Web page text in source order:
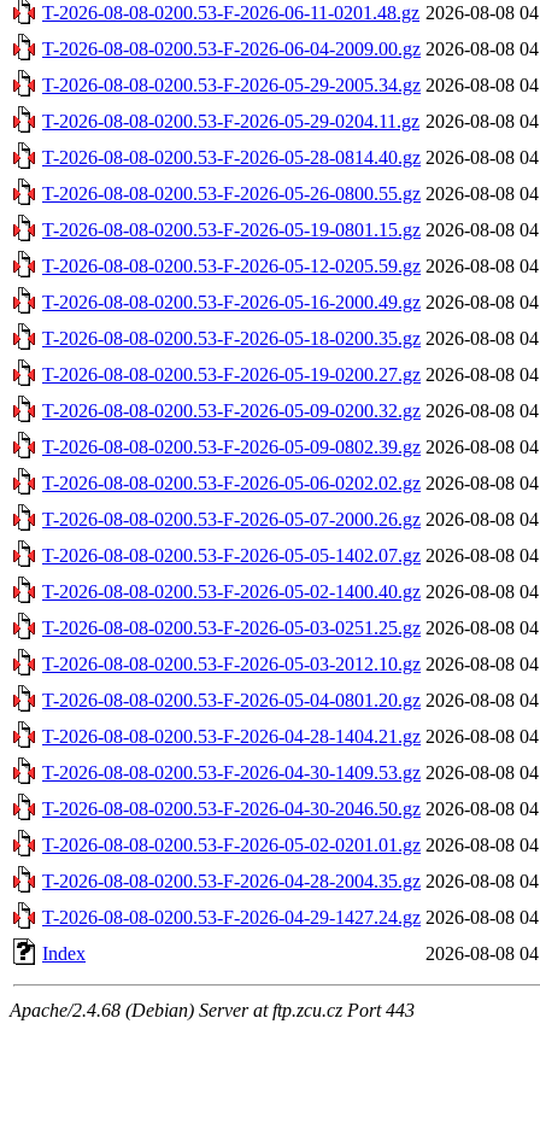
T-2026-08-08-0200.53-F-2026-06-11-0201.48.gz 2026-08-08
T-2026-08-08-0200.53-F-2026-06-04-2009.00.gz 2026-08-08
T-2026-08-08-0200.53-F-2026-05-29-2005.34.gz 2026-08-08
T-2026-08-08-0200.53-F-2026-05-29-0204.11.gz 2026-08-08
T-2026-08-08-0200.53-F-2026-05-28-0814.40.gz 2026-08-08
T-2026-08-08-0200.53-F-2026-05-26-0800.55.gz 2026-08-08
T-2026-08-08-0200.53-F-2026-05-19-0801.15.gz 2026-08-08
T-2026-08-08-0200.53-F-2026-05-12-0205.59.gz 2026-08-08
T-2026-08-08-0200.53-F-2026-05-16-2000.49.gz 2026-08-08
T-2026-08-08-0200.53-F-2026-05-18-0200.35.gz 2026-08-08
T-2026-08-08-0200.53-F-2026-05-19-0200.27.gz 2026-08-08
T-2026-08-08-0200.53-F-2026-05-09-0200.32.gz 2026-08-08
T-2026-08-08-0200.53-F-2026-05-09-0802.39.gz 2026-08-08
T-2026-08-08-0200.53-F-2026-05-06-0202.02.gz 2026-08-08
T-2026-08-08-0200.53-F-2026-05-07-2000.26.gz 2026-08-08
T-2026-08-08-0200.53-F-2026-05-05-1402.07.gz 2026-08-08
T-2026-08-08-0200.53-F-2026-05-02-1400.40.gz 2026-08-08
T-2026-08-08-0200.53-F-2026-05-03-0251.25.gz 2026-08-08
T-2026-08-08-0200.53-F-2026-05-03-2012.10.gz 2026-08-08
T-2026-08-08-0200.53-F-2026-05-04-0801.20.gz 2026-08-08
T-2026-08-08-0200.53-F-2026-04-28-1404.21.gz 2026-08-08
T-2026-08-08-0200.53-F-2026-04-30-1409.53.gz 2026-08-08
T-2026-08-08-0200.53-F-2026-04-30-2046.50.gz 2026-08-08
T-2026-08-08-0200.53-F-2026-05-02-0201.01.gz 2026-08-08
T-2026-08-08-0200.53-F-2026-04-28-2004.35.gz 2026-08-08
T-2026-08-08-0200.53-F-2026-04-29-1427.24.gz 2026-08-08
Index
2026-08-08
Apache/2.4.68 (Debian) Server at ftp.zcu.cz Port 443